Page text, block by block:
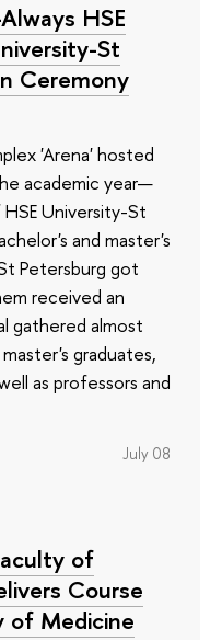
HSE
St
Ceremony
'Arena' hosted
academic year—
University-St
and master's
Petersburg got
received an
gathered almost
graduates,
as professors and
July 08
of
Course
of Medicine